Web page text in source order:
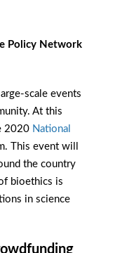
Policy Network
scale events
At this
2020 National
This event will
the country
bioethics is
in science